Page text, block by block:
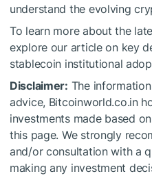
understand the evolving
To learn more about the
explore our article on key
stablecoin institutional
Disclaimer: The
advice, Bitcoinworld.co.in
investments made based
this page. We strongly
and/or consultation with a
making any investment